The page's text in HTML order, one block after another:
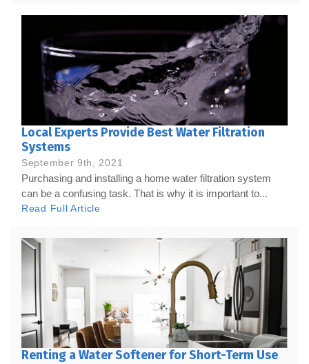
Local Experts Provide Best Water Filtration
Systems
September 9th, 2021
Purchasing and installing a home water filtration system
can be a confusing task. That is why it is important to...
Read Full Article
Renting a Water Softener for Short-Term Use